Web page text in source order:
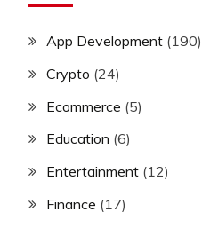
App Development (190)
Crypto (24)
Ecommerce (5)
Education (6)
Entertainment (12)
Finance (17)